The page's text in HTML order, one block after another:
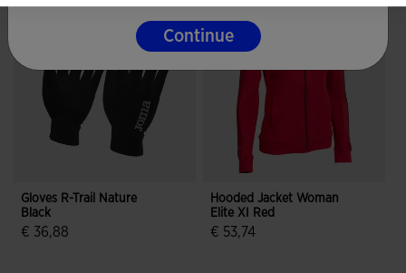
Gloves R-Trail Nature
Black
€ 36,88
Hooded Jacket Woman
Elite XI Red
€ 53,74
Continue